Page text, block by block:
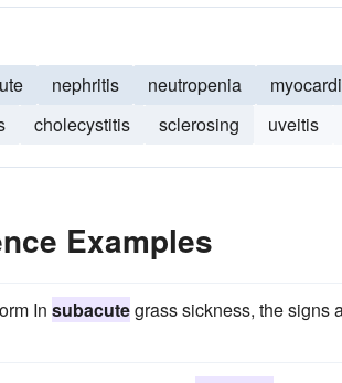
nephritis neutropenia
cholecystitis sclerosing uveitis
Examples
In subacutegrass sickness, the signs